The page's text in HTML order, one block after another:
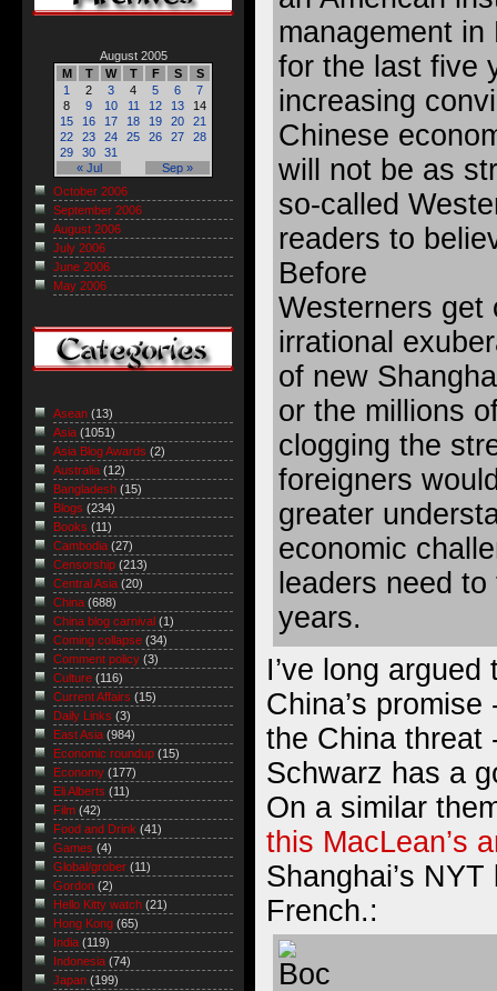
management in
for the last five
increasing
Chinese
will not be as
so-called
readers to
Before
Westerners get
irrational
of new
or the millions
clogging the
foreigners
greater
economic
leaders need
years.
I’ve long
China’s
the China threat
Schwarz has a
On a similar
this MacLean’s
Shanghai’s
French.:
August 2005
M
T W T F S S
« Jul Sep »
1 2 3 4 5 6
7
8
9 10 11 12 13
14
15
16 17 18 19 20
21
22
23 24 25 26 27
28
29
30 31
October 2006
September 2006
August 2006
July 2006
June 2006
May 2006
Asean (13)
Asia (1051)
Asia Blog Awards (2)
Australia (12)
Bangladesh (15)
Blogs (234)
Books (11)
Cambodia (27)
Censorship (213)
Central Asia (20)
China (688)
China blog carnival (1)
Coming collapse (34)
Comment policy (3)
Culture (116)
Current Affairs (15)
Daily Links (3)
East Asia (984)
Economic roundup (15)
Economy (177)
Eli Alberts (11)
Film (42)
Food and Drink (41)
Games (4)
Global/grober (11)
Gordon (2)
Hello Kitty watch (21)
Hong Kong (65)
India (119)
Indonesia (74)
Japan (199)